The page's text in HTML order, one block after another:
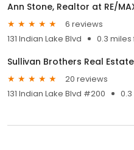
Ann Stone, Realtor at RE/
6 reviews
131 Indian Lake Blvd
0.3
Sullivan Brothers Real
20 reviews
131 Indian Lake Blvd #200